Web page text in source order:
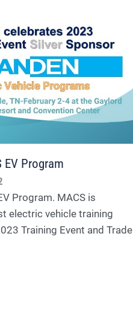
EV Program
Program. MACS is
electric vehicle training
Training Event and Trade